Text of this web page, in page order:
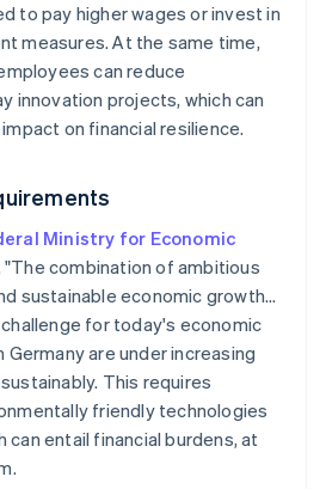
to pay higher wages or invest in
measures. At the same time,
can reduce
innovation projects, which can
on financial resilience.
Ministry for Economic
"The combination of ambitious
sustainable economic growth…
for today's economic
Germany are under increasing
This requires
friendly technologies
can entail financial burdens, at